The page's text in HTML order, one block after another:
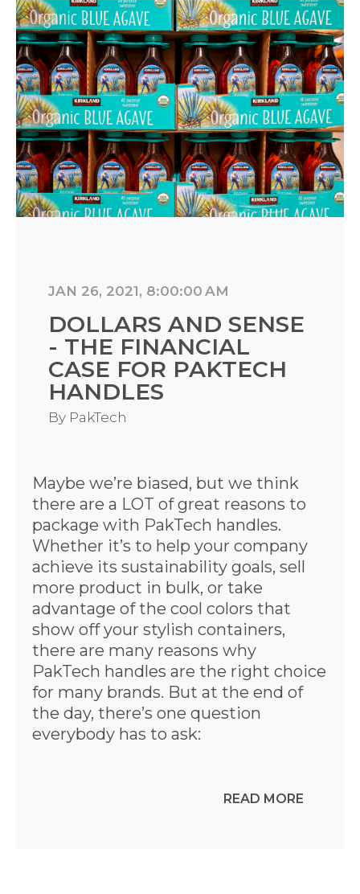
JAN 26, 2021, 8:00:00 AM
DOLLARS AND SENSE
- THE FINANCIAL
CASE FOR PAKTECH
HANDLES
By PakTech
Maybe we’re biased, but we think
there are a LOT of great reasons to
package with PakTech handles.
Whether it’s to help your company
achieve its sustainability goals, sell
more product in bulk, or take
advantage of the cool colors that
show off your stylish containers,
there are many reasons why
PakTech handles are the right choice
for many brands. But at the end of
the day, there’s one question
everybody has to ask:
READ MORE